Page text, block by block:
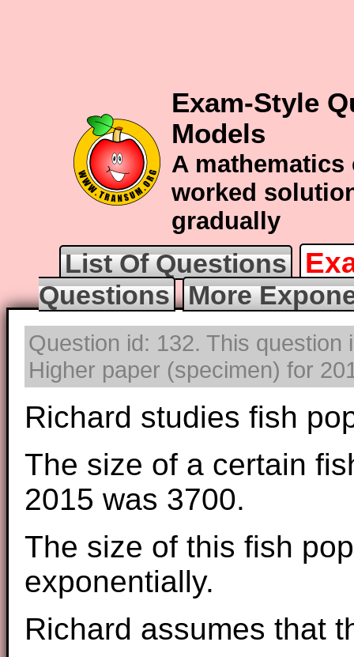
Exam-Style
Models
A
worked
gradually
List Of Questions
Questions More
Question id: 132. This
Higher paper (specimen) for
Richard studies fish
The size of a certain
2015 was 3700.
The size of this fish
exponentially.
Richard assumes that